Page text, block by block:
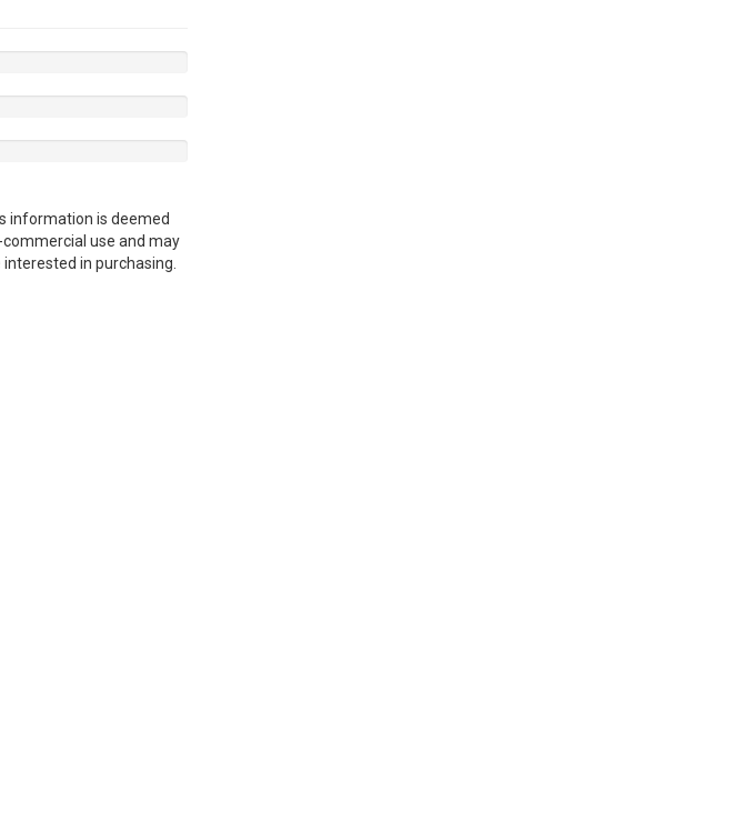
information is deemed
use and may
in purchasing.